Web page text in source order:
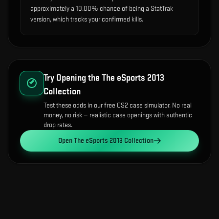
approximately a 10.00% chance of being a StatTrak
version, which tracks your confirmed kills.
Try Opening the The eSports 2013
Collection
Test these odds in our free CS2 case simulator. No real
money, no risk — realistic case openings with authentic
drop rates.
OpenThe eSports 2013 Collection